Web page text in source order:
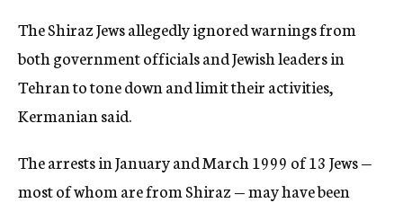
The Shiraz Jews allegedly ignored warnings from
both government officials and Jewish leaders in
Tehran to tone down and limit their activities,
Kermanian said.
The arrests in January and March 1999 of 13 Jews —
most of whom are from Shiraz — may have been